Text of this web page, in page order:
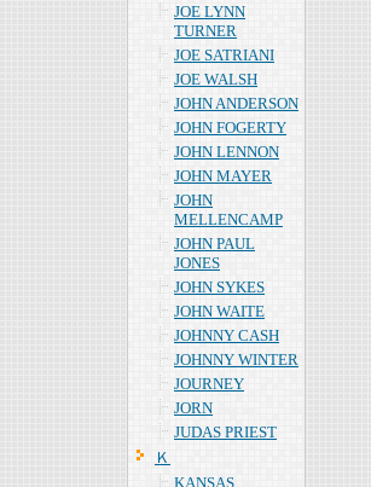
JOE LYNN
TURNER
JOE SATRIANI
JOE WALSH
JOHN ANDERSON
JOHN FOGERTY
JOHN LENNON
JOHN MAYER
JOHN
MELLENCAMP
JOHN PAUL
JONES
JOHN SYKES
JOHN WAITE
JOHNNY CASH
JOHNNY WINTER
JOURNEY
JORN
JUDAS PRIEST
Ｋ
KANSAS